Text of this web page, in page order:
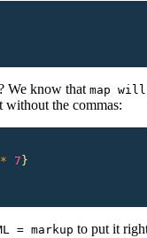
We know that map
the commas:
* 7 }
= markup to put it